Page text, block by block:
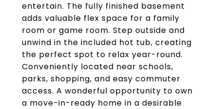
entertain. The fully finished basement
adds valuable flex space for a family
room or game room. Step outside and
unwind in the included hot tub, creating
the perfect spot to relax year-round.
Conveniently located near schools,
parks, shopping, and easy commuter
access. A wonderful opportunity to own
a move-in-ready home in a desirable